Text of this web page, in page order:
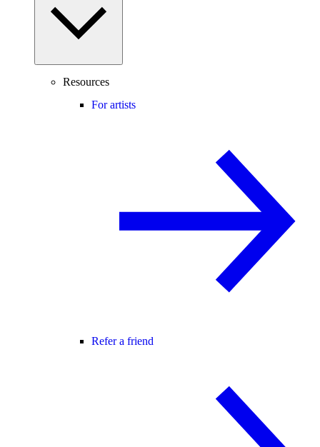
Resources
For artists
Refer a friend